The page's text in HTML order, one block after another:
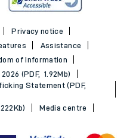
Privacy notice
Assistance
of Information
(PDF, 1.92Mb)
Statement (PDF,
Media centre